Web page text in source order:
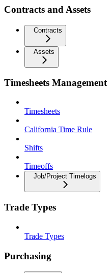
Contracts and Assets
Contracts
Assets
Timesheets Management
Timesheets
California Time Rule
Shifts
Timeoffs
Job/Project Timelogs
Trade Types
Trade Types
Purchasing